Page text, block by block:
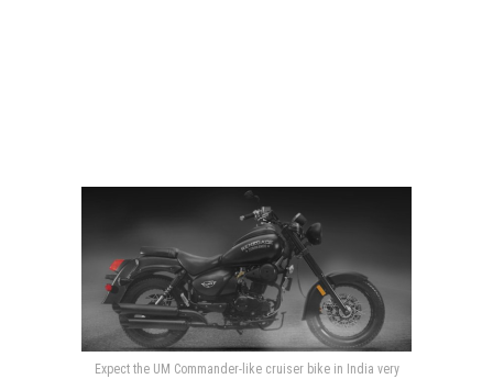
Expect the UM Commander-like cruiser bike in India very